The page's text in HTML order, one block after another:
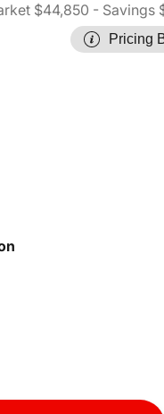
$44,850 - Savings
Pricing